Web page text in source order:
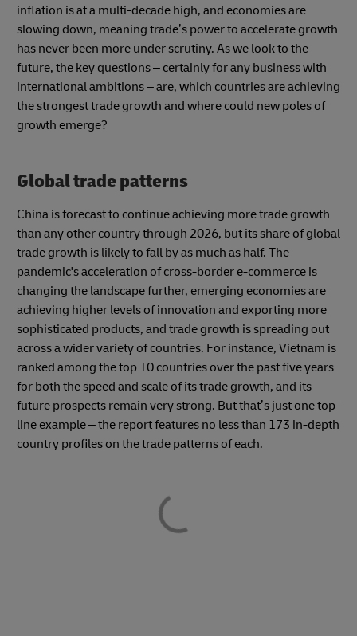
inflation is at a multi-decade high, and economies are
slowing down, meaning trade’s power to accelerate growth
has never been more under scrutiny. As we look to the
future, the key questions – certainly for any business with
international ambitions – are, which countries are achieving
the strongest trade growth and where could new poles of
growth emerge?
Global trade patterns
China is forecast to continue achieving more trade growth
than any other country through 2026, but its share of global
trade growth is likely to fall by as much as half. The
pandemic's acceleration of cross-border e-commerce is
changing the landscape further, emerging economies are
achieving higher levels of innovation and exporting more
sophisticated products, and trade growth is spreading out
across a wider variety of countries. For instance, Vietnam is
ranked among the top 10 countries over the past five years
for both the speed and scale of its trade growth, and its
future prospects remain very strong. But that’s just one top-
line example – the report features no less than 173 in-depth
country profiles on the trade patterns of each.